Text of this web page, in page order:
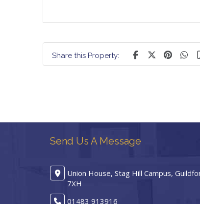
Share this Property:
Send Us A Message
Union House, Stag Hill Campus,
7XH
01483 913916